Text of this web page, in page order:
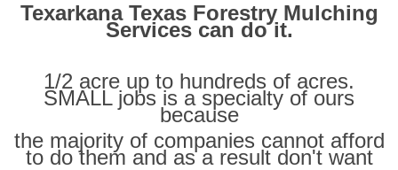
Texarkana Texas Forestry Mulching
Services can do it.
1/2 acre up to hundreds of acres.
SMALL jobs is a specialty of ours
because
the majority of companies cannot afford
to do them and as a result don't want